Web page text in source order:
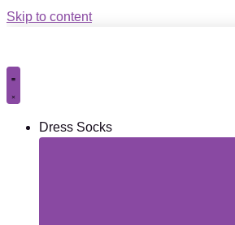
Skip to content
Dress Socks